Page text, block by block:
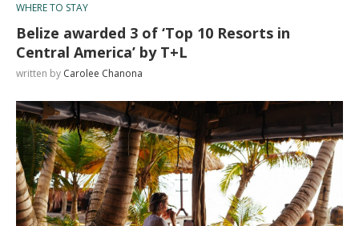
WHERE TO STAY
Belize awarded 3 of ‘Top 10 Resorts in
Central America’ by T+L
written by Carolee Chanona